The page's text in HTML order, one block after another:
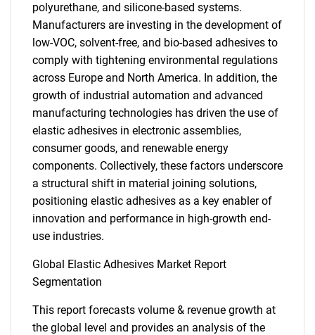
polyurethane, and silicone-based systems.
Manufacturers are investing in the development of
low-VOC, solvent-free, and bio-based adhesives to
comply with tightening environmental regulations
across Europe and North America. In addition, the
growth of industrial automation and advanced
manufacturing technologies has driven the use of
elastic adhesives in electronic assemblies,
consumer goods, and renewable energy
components. Collectively, these factors underscore
a structural shift in material joining solutions,
positioning elastic adhesives as a key enabler of
innovation and performance in high-growth end-
use industries.
Global Elastic Adhesives Market Report
Segmentation
This report forecasts volume & revenue growth at
the global level and provides an analysis of the